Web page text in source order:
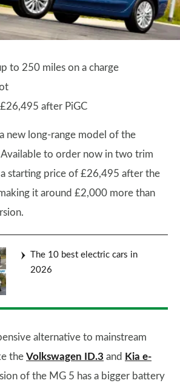
to 250 miles on a charge
after PiGC
new long-range model of the
Available to order now in two trim
a starting price of £26,495 after the
it around £2,000 more than
The 10 best electric cars in
2026
alternative to mainstream
the Volkswagen ID.3 and Kia e-
of the MG 5 has a bigger battery